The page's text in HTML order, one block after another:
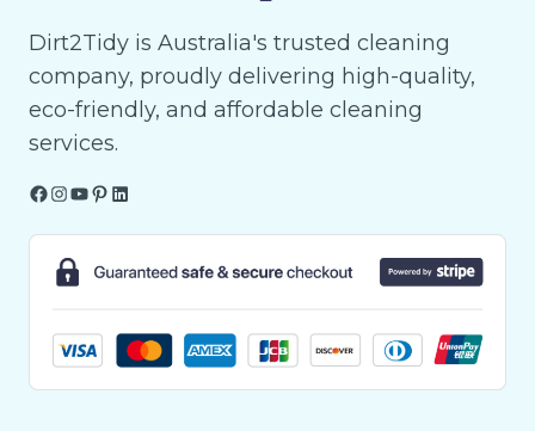
Dirt2Tidy is Australia's trusted cleaning
company, proudly delivering high-quality,
eco-friendly, and affordable cleaning
services.
Facebook
Instagram
YouTube
Pinterest
LinkedIn